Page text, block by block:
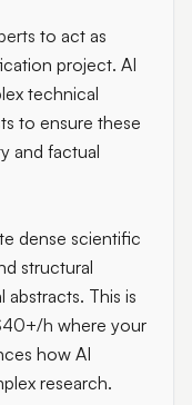
to act as
project. AI
technical
to ensure these
and factual
dense scientific
structural
This is
h where your
how AI
research.